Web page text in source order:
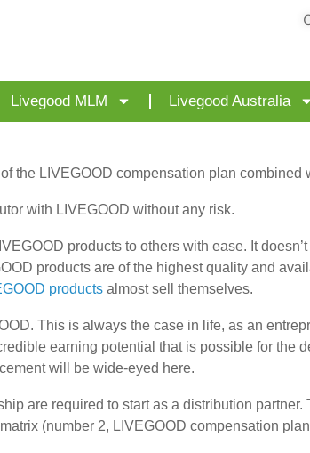
Livegood MLM Livegood Australia
the LIVEGOOD compensation plan combined
with LIVEGOOD without any risk.
products to others with ease. It
products are of the highest quality and
products almost sell themselves.
This is always the case in life, as an
earning potential that is possible for the
will be wide-eyed here.
are required to start as a distribution
(number 2, LIVEGOOD compensation